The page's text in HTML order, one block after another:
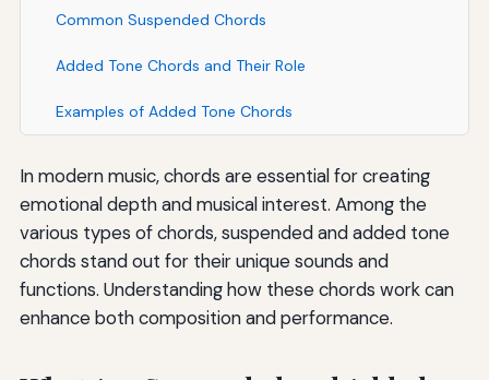
Common Suspended Chords
Added Tone Chords and Their Role
Examples of Added Tone Chords
In modern music, chords are essential for creating
emotional depth and musical interest. Among the
various types of chords, suspended and added tone
chords stand out for their unique sounds and
functions. Understanding how these chords work can
enhance both composition and performance.